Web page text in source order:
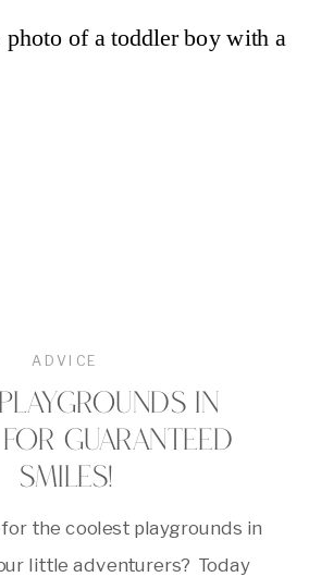
the coolest playgrounds in
little adventurers? Today
IN
GUARANTEED
SMILES!
ADVICE